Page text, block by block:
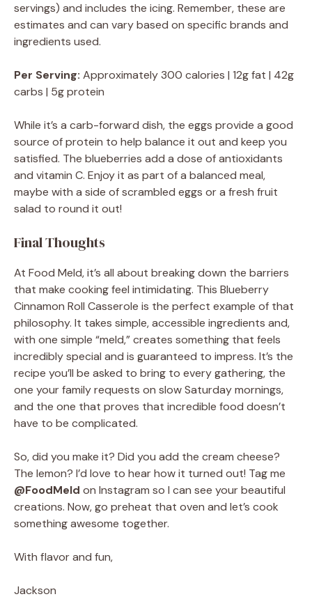
servings) and includes the icing. Remember, these are
estimates and can vary based on specific brands and
ingredients used.
Per Serving: Approximately 300 calories | 12g fat | 42g
carbs | 5g protein
While it’s a carb-forward dish, the eggs provide a good
source of protein to help balance it out and keep you
satisfied. The blueberries add a dose of antioxidants
and vitamin C. Enjoy it as part of a balanced meal,
maybe with a side of scrambled eggs or a fresh fruit
salad to round it out!
Final Thoughts
At Food Meld, it’s all about breaking down the barriers
that make cooking feel intimidating. This Blueberry
Cinnamon Roll Casserole is the perfect example of that
philosophy. It takes simple, accessible ingredients and,
with one simple “meld,” creates something that feels
incredibly special and is guaranteed to impress. It’s the
recipe you’ll be asked to bring to every gathering, the
one your family requests on slow Saturday mornings,
and the one that proves that incredible food doesn’t
have to be complicated.
So, did you make it? Did you add the cream cheese?
The lemon? I’d love to hear how it turned out! Tag me
@FoodMeld on Instagram so I can see your beautiful
creations. Now, go preheat that oven and let’s cook
something awesome together.
With flavor and fun,
Jackson